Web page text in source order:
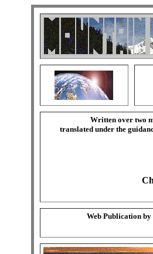
Written over two
translated under the
Web Publication by